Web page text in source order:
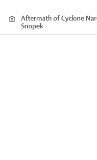
Aftermath of Cyclone
Snopek